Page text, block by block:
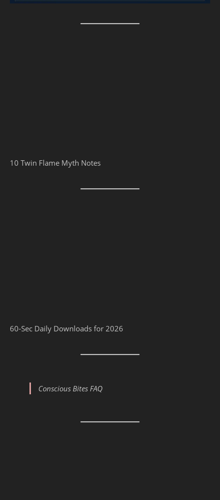
10 Twin Flame Myth Notes
60-Sec Daily Downloads for 2026
Conscious Bites FAQ